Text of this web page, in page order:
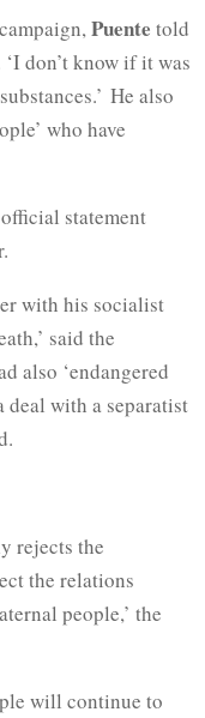
Puente told
don’t know if it was
He also
who have
statement
with his socialist
said the
also ‘endangered
with a separatist
rejects the
the relations
people,’ the
will continue to